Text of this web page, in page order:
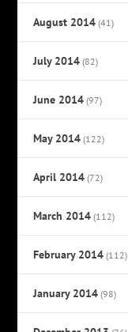
August 2014 (41)
July 2014 (82)
June 2014 (97)
May 2014 (122)
April 2014 (72)
March 2014 (112)
February 2014 (112)
January 2014 (98)